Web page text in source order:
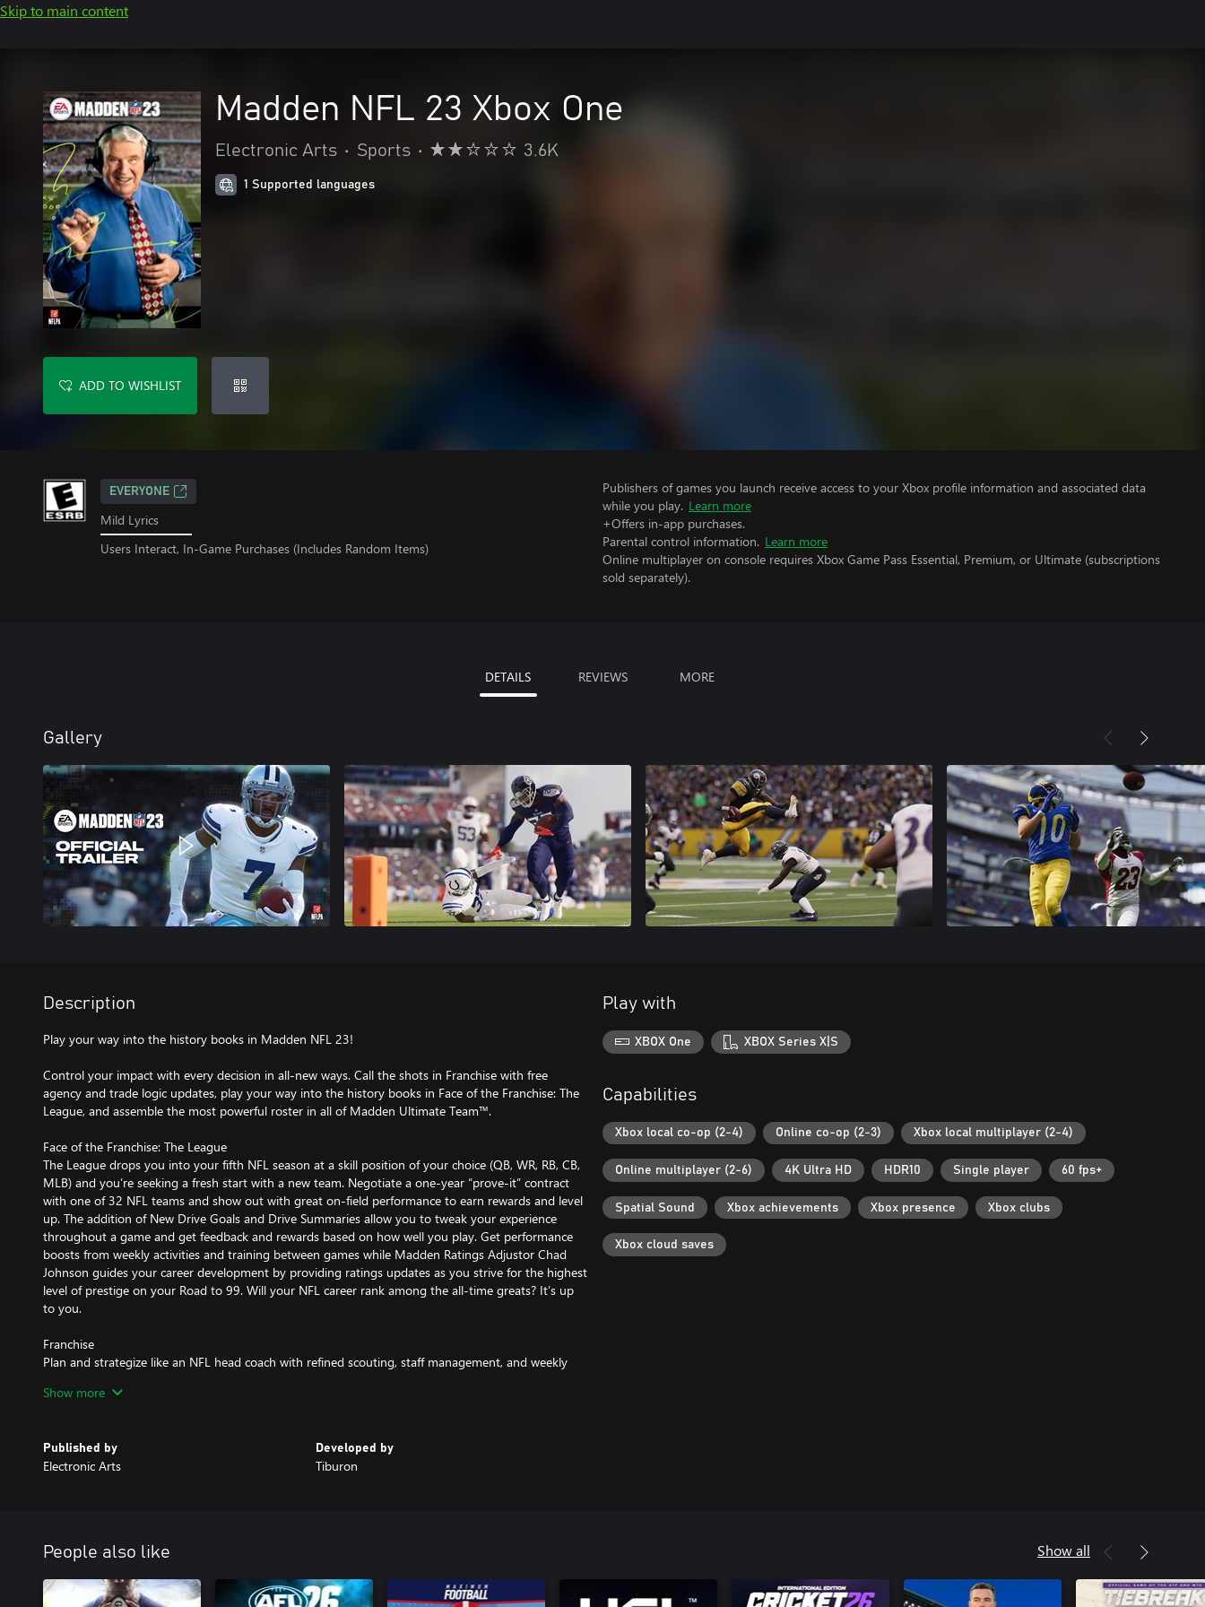
Skip to main content
Madden NFL 23 Xbox One
Electronic Arts • Sports • 3.6K
1 Supported languages
ADD TO WISHLIST
EVERYONE
Mild Lyrics
Users Interact, In-Game Purchases (Includes Random Items)
Publishers of games you launch receive access to your Xbox profile information and associated data
while you play. Learn more
+Offers in-app purchases.
Parental control information. Learn more
Online multiplayer on console requires Xbox Game Pass Essential, Premium, or Ultimate (subscriptions
sold separately).
DETAILS REVIEWS MORE
Gallery
Description
Play your way into the history books in Madden NFL 23!
Control your impact with every decision in all-new ways. Call the shots in Franchise with free
agency and trade logic updates, play your way into the history books in Face of the Franchise: The
League, and assemble the most powerful roster in all of Madden Ultimate Team™.
Face of the Franchise: The League
The League drops you into your fifth NFL season at a skill position of your choice (QB, WR, RB, CB,
MLB) and you’re seeking a fresh start with a new team. Negotiate a one-year “prove-it” contract
with one of 32 NFL teams and show out with great on-field performance to earn rewards and level
up. The addition of New Drive Goals and Drive Summaries allow you to tweak your experience
throughout a game and get feedback and rewards based on how well you play. Get performance
boosts from weekly activities and training between games while Madden Ratings Adjustor Chad
Johnson guides your career development by providing ratings updates as you strive for the highest
level of prestige on your Road to 99. Will your NFL career rank among the all-time greats? It’s up
to you.
Franchise
Plan and strategize like an NFL head coach with refined scouting, staff management, and weekly
salary demands factor into contract negotiations and add to the drama of NFL free agency within
Madden Ultimate Team
convenience. Simplified Set building lets you navigate your content binder more effectively so you
can focus on improving your Ultimate Team roster all season.
This game includes optional in-game purchases of virtual currency that can be used to acquire
Show more
Published by
Electronic Arts
Developed by
Tiburon
Play with
XBOX One XBOX Series X|S
Capabilities
Xbox local co-op (2-4) Online co-op (2-3) Xbox local multiplayer (2-4)
Online multiplayer (2-6) 4K Ultra HD HDR10 Single player 60 fps+
Spatial Sound Xbox achievements Xbox presence Xbox clubs
Xbox cloud saves
People also like Show all